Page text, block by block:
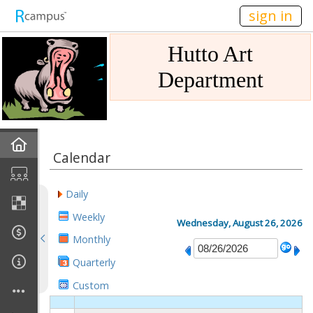
sign in
Hutto Art
Department
Mission
Links
Sponsors
Calendar
Daily
Weekly
Monthly
Quarterly
Custom
Wednesday, August 26, 2026